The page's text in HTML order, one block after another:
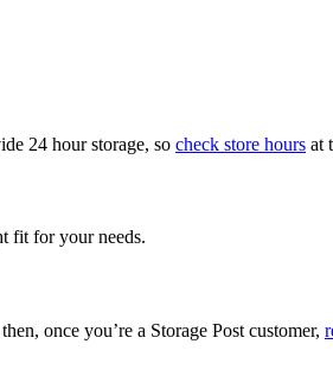
24 hour storage, so check store hours at
fit for your needs.
once you’re a Storage Post customer,